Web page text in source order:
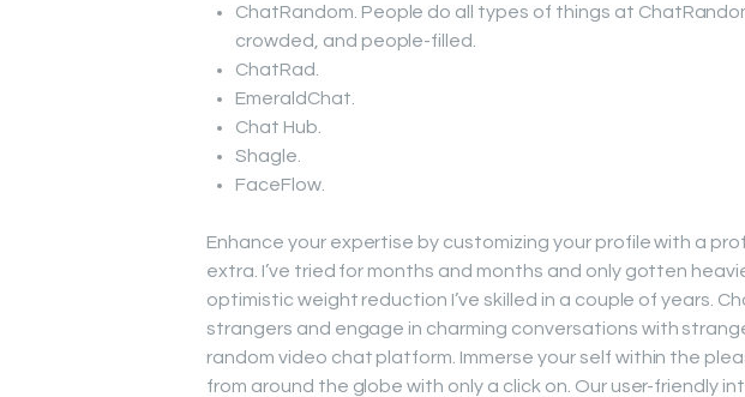
ChatRandom. People do all types of things at
crowded, and people-filled.
ChatRad.
EmeraldChat.
Chat Hub.
Shagle.
FaceFlow.
Enhance your expertise by customizing your profile with a
extra. I’ve tried for months and months and only gotten
optimistic weight reduction I’ve skilled in a couple of years.
strangers and engage in charming conversations with
random video chat platform. Immerse your self within the
from around the globe with only a click on. Our user-friendly